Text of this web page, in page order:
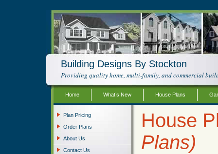
Building Designs By Stockton
Providing quality home, multi-family, and commercial
Home What’s New House Plans
Plan Pricing
Order Plans
About Us
Contact Us
House
Plans)